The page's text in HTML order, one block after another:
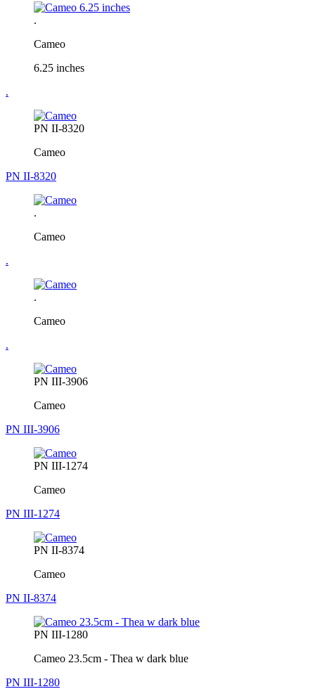
.
Cameo
6.25 inches
.
PN II-8320
Cameo
PN II-8320
.
Cameo
.
.
Cameo
.
PN III-3906
Cameo
PN III-3906
PN III-1274
Cameo
PN III-1274
PN II-8374
Cameo
PN II-8374
PN III-1280
Cameo 23.5cm - Thea w dark blue
PN III-1280